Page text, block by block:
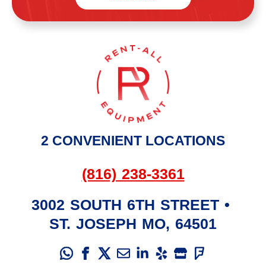
2 CONVENIENT LOCATIONS
(816) 238-3361
3002 SOUTH 6TH STREET •
ST. JOSEPH MO, 64501